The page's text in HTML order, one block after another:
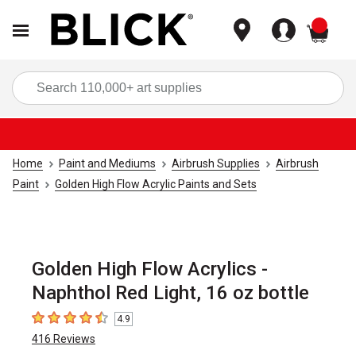
Home Paint and Mediums Airbrush Supplies
Airbrush
Paint
Golden High Flow Acrylic Paints and Sets
Golden High Flow Acrylics -
Naphthol Red Light, 16 oz bottle
4.9 out of 5 stars
4.9
416 Reviews